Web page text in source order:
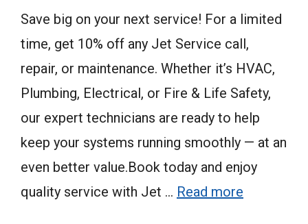
Save big on your next service! For a limited
time, get 10% off any Jet Service call,
repair, or maintenance. Whether it’s HVAC,
Plumbing, Electrical, or Fire & Life Safety,
our expert technicians are ready to help
keep your systems running smoothly — at an
even better value.Book today and enjoy
quality service with Jet … Read more